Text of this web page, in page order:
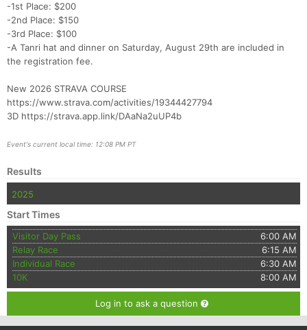
-1st Place: $200
-2nd Place: $150
-3rd Place: $100
-A Tanri hat and dinner on Saturday, August 29th are included in
the registration fee.
New 2026 STRAVA COURSE
https://www.strava.com/activities/19344427794
3D https://strava.app.link/DAaNa2uUP4b
Event's current local time: 12:08 PM PT
Results
2025
Start Times
Visitor Day Pass
6:00 AM
Relay Race
6:15 AM
Individual Race
6:30 AM
10K
8:00 AM
Log in to ask a question